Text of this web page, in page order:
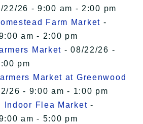
22/26 - 9:00 am - 2:00 pm
Farm Market -
am - 2:00 pm
Market - 08/22/26 -
pm
Market at Greenwood
26 - 9:00 am - 1:00 pm
Indoor Flea Market -
am - 5:00 pm